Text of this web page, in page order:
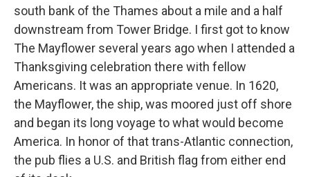
south bank of the Thames about a mile and a half
downstream from Tower Bridge. I first got to know
The Mayflower several years ago when I attended a
Thanksgiving celebration there with fellow
Americans. It was an appropriate venue. In 1620,
the Mayflower, the ship, was moored just off shore
and began its long voyage to what would become
America. In honor of that trans-Atlantic connection,
the pub flies a U.S. and British flag from either end